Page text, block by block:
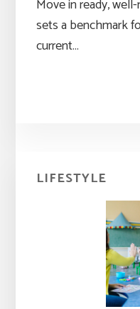
Move in ready,
sets a benchmark
current…
Primary
Sidebar
LIFESTYLE